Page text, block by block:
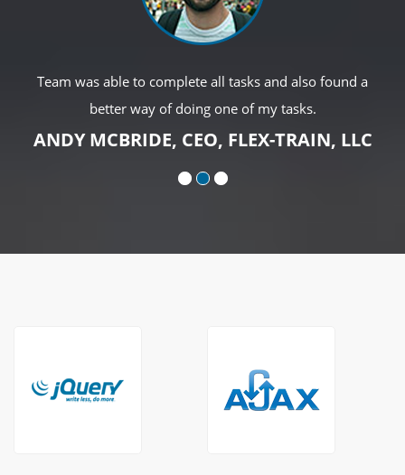
Team was able to complete all tasks and also found a
better way of doing one of my tasks.
ANDY MCBRIDE, CEO, FLEX-TRAIN, LLC